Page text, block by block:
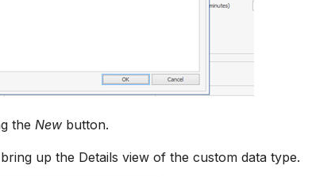
the New button.
up the Details view of the custom data type.